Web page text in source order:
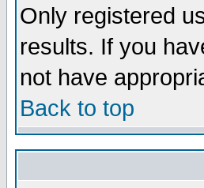
Only registered
results. If you
not have
Back to top